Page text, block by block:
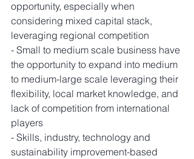
opportunity, especially when
considering mixed capital stack,
leveraging regional competition
- Small to medium scale business have
the opportunity to expand into medium
to medium-large scale leveraging their
flexibility, local market knowledge, and
lack of competition from international
players
- Skills, industry, technology and
sustainability improvement-based